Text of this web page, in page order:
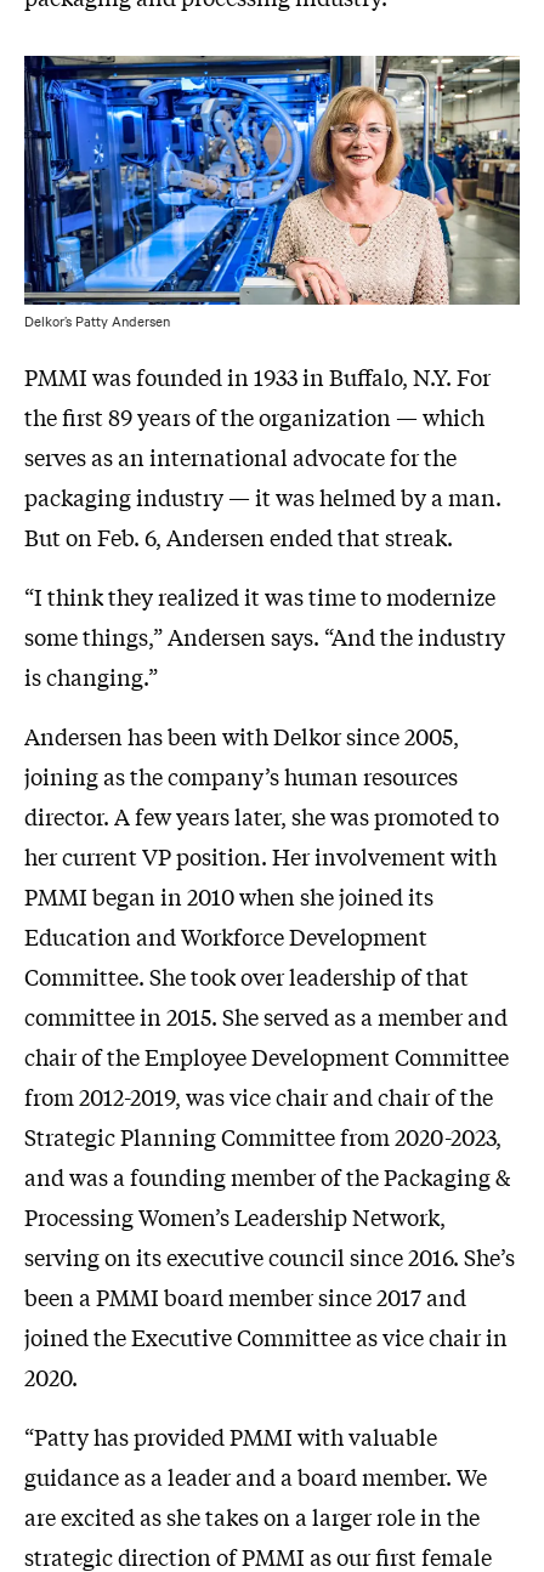
Delkor’s Patty Andersen
PMMI was founded in 1933 in Buffalo, N.Y. For
the first 89 years of the organization — which
serves as an international advocate for the
packaging industry — it was helmed by a man.
But on Feb. 6, Andersen ended that streak.
“I think they realized it was time to modernize
some things,” Andersen says. “And the industry
is changing.”
Andersen has been with Delkor since 2005,
joining as the company’s human resources
director. A few years later, she was promoted to
her current VP position. Her involvement with
PMMI began in 2010 when she joined its
Education and Workforce Development
Committee. She took over leadership of that
committee in 2015. She served as a member and
chair of the Employee Development Committee
from 2012-2019, was vice chair and chair of the
Strategic Planning Committee from 2020-2023,
and was a founding member of the Packaging &
Processing Women’s Leadership Network,
serving on its executive council since 2016. She’s
been a PMMI board member since 2017 and
joined the Executive Committee as vice chair in
2020.
“Patty has provided PMMI with valuable
guidance as a leader and a board member. We
are excited as she takes on a larger role in the
strategic direction of PMMI as our first female